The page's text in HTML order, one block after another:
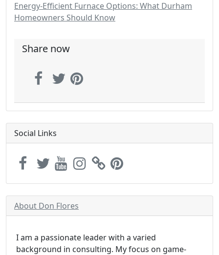
Energy-Efficient Furnace Options: What Durham
Homeowners Should Know
Share now
Social Links
About Don Flores
I am a passionate leader with a varied
background in consulting. My focus on game-